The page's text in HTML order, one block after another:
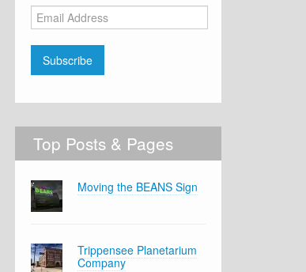
Email
Address
Subscribe
Top Posts & Pages
Moving the BEANS Sign
Trippensee Planetarium
Company